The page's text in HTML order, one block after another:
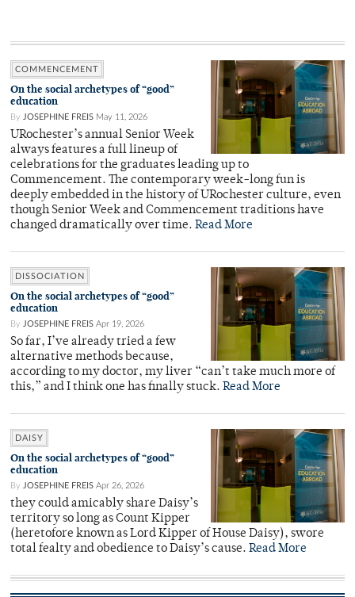
COMMENCEMENT
On the social archetypes of “good”
education
By JOSEPHINE FREIS May 11, 2026
URochester’s annual Senior Week
always features a full lineup of
celebrations for the graduates leading up to
Commencement. The contemporary week-long fun is
deeply embedded in the history of URochester culture, even
though Senior Week and Commencement traditions have
changed dramatically over time. Read More
DISSOCIATION
On the social archetypes of “good”
education
By JOSEPHINE FREIS Apr 19, 2026
So far, I’ve already tried a few
alternative methods because,
according to my doctor, my liver “can’t take much more of
this,” and I think one has finally stuck. Read More
DAISY
On the social archetypes of “good”
education
By JOSEPHINE FREIS Apr 26, 2026
they could amicably share Daisy’s
territory so long as Count Kipper
(heretofore known as Lord Kipper of House Daisy), swore
total fealty and obedience to Daisy’s cause. Read More